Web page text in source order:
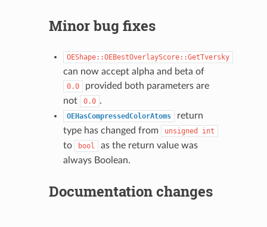
Minor bug fixes
OEShape::OEBestOverlayScore::GetTversky
can now accept alpha and beta of
0.0
provided both parameters are
not
0.0 .
OEHasCompressedColorAtoms
return
type has changed from
unsigned int
to bool
as the return value was
always Boolean.
Documentation changes